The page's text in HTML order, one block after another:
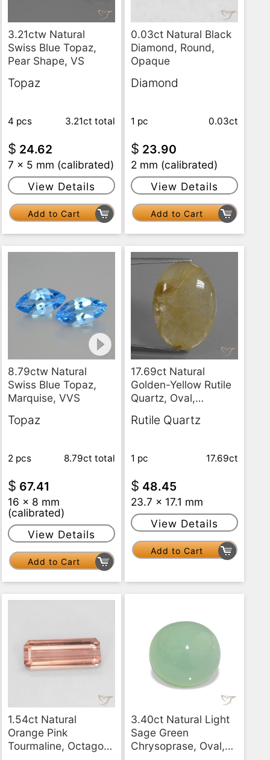
3.21ctw Natural
Swiss Blue Topaz,
Pear Shape, VS
Topaz
3.21ct total
4 pcs
$ 24.62
7 x 5 mm (calibrated)
View Details
Add to Cart
0.03ct Natural Black
Diamond, Round,
Opaque
Diamond
0.03ct
1 pc
$ 23.90
2 mm (calibrated)
View Details
Add to Cart
8.79ctw Natural
Swiss Blue Topaz,
Marquise, VVS
Topaz
8.79ct total
2 pcs
$ 67.41
16 x 8 mm
(calibrated)
View Details
Add to Cart
17.69ct Natural
Golden-Yellow Rutile
Quartz, Oval,
Rutile Quartz
17.69ct
1 pc
$ 48.45
23.7 x 17.1 mm
View Details
Add to Cart
1.54ct Natural
Orange Pink
Tourmaline, Octagon
3.40ct Natural Light
Sage Green
Chrysoprase, Oval,